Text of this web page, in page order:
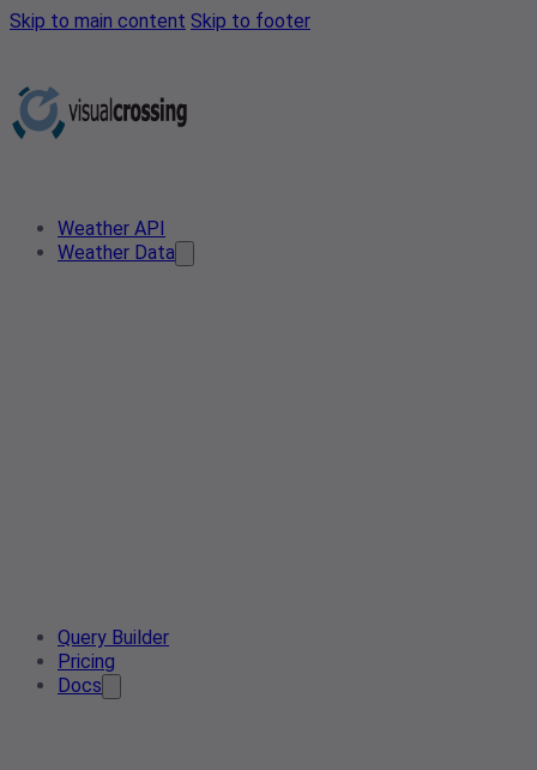
Skip to main content Skip to footer
Weather API
Weather Data
Query Builder
Pricing
Docs